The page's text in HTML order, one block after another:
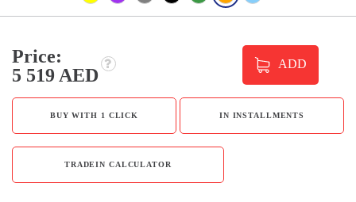
Price:
5 519 AED
ADD
BUY WITH 1 CLICK IN INSTALLMENTS
TRADEIN CALCULATOR